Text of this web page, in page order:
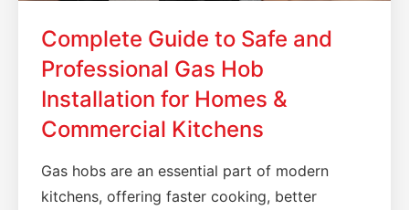
Complete Guide to Safe and
Professional Gas Hob
Installation for Homes &
Commercial Kitchens
Gas hobs are an essential part of modern
kitchens, offering faster cooking, better